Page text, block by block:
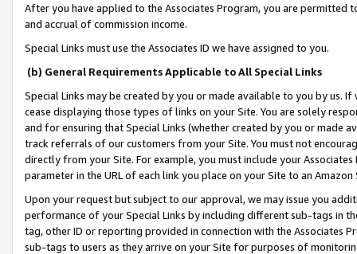
After you have applied to the Associates Program, you are permitted
and accrual of commission income.
Special Links must use the Associates ID we have assigned to you.
(b) General Requirements Applicable to All Special Links
Special Links may be created by you or made available to you by us.
cease displaying those types of links on your Site. You are solely
and for ensuring that Special Links (whether created by you or
track referrals of our customers from your Site. You must not
directly from your Site. For example, you must include your
parameter in the URL of each link you place on your Site to an
Upon your request but subject to our approval, we may issue you
performance of your Special Links by including different sub-tags in
tag, other ID or reporting provided in connection with the Associates
sub-tags to users as they arrive on your Site for purposes of